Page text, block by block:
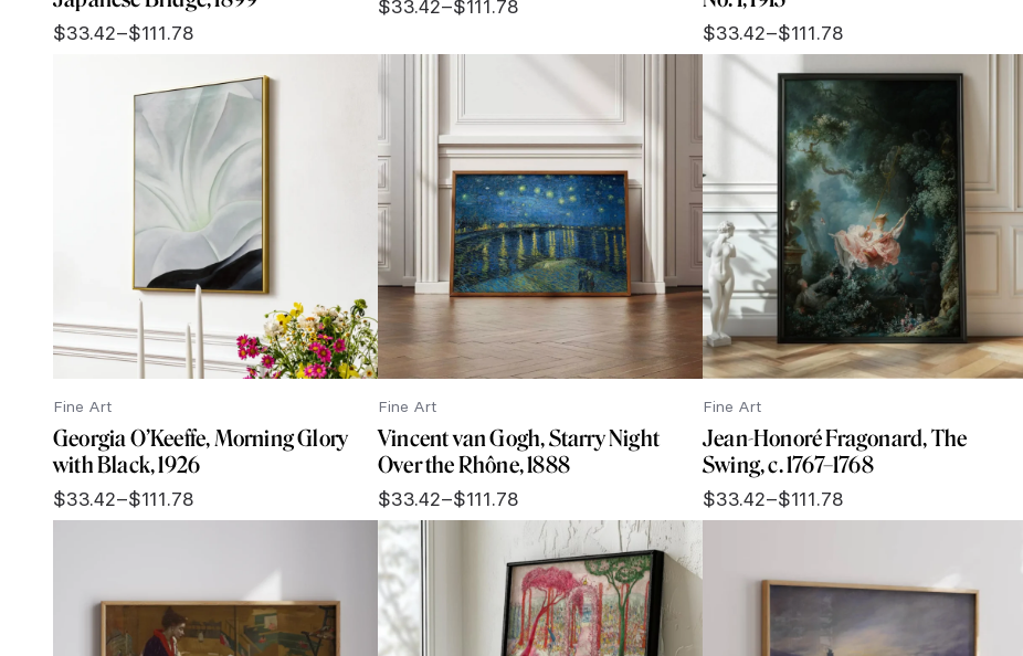
$33.42–$111.78
Price
$33.42–$111.78
Price
$33.42–$111.78
Price
range:
through
$111.78
Fine Art
Georgia O’Keeffe, Morning Glory
with Black, 1926
$33.42–$111.78
Price
$111.78
Fine Art
Vincent van Gogh, Starry Night
Over the Rhône, 1888
$33.42–$111.78
Price
range:
$33.42
through
$111.78
Fine Art
Jean-Honoré Fragonard, The
Swing, c. 1767–1768
$33.42–$111.78
Price
through